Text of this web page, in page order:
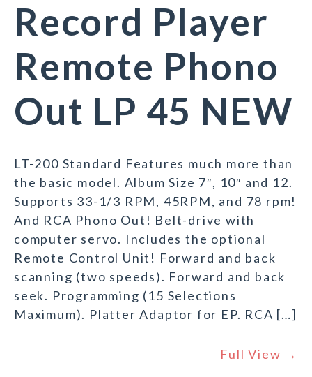
Record Player
Remote Phono
Out LP 45 NEW
LT-200 Standard Features much more than
the basic model. Album Size 7″, 10″ and 12.
Supports 33-1/3 RPM, 45RPM, and 78 rpm!
And RCA Phono Out! Belt-drive with
computer servo. Includes the optional
Remote Control Unit! Forward and back
scanning (two speeds). Forward and back
seek. Programming (15 Selections
Maximum). Platter Adaptor for EP. RCA […]
Full View →